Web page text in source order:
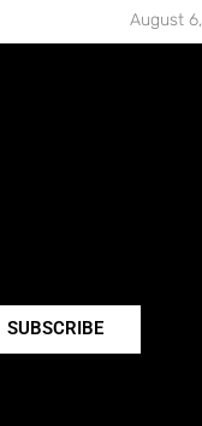
August
SUBSCRIBE